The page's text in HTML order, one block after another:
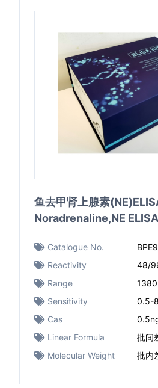
鱼去甲肾上腺素
Noradrenaline,NE
Catalogue No.
Reactivity
48/
Range
Sensitivity
0.5-
Cas
Linear Formula
批间
Molecular Weight
批内